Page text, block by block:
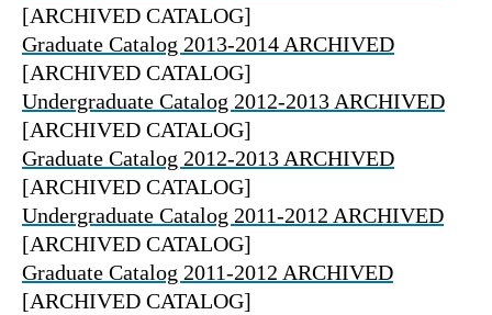
[ARCHIVED CATALOG]
Graduate Catalog 2013-2014 ARCHIVED
[ARCHIVED CATALOG]
Undergraduate Catalog 2012-2013 ARCHIVED
[ARCHIVED CATALOG]
Graduate Catalog 2012-2013 ARCHIVED
[ARCHIVED CATALOG]
Undergraduate Catalog 2011-2012 ARCHIVED
[ARCHIVED CATALOG]
Graduate Catalog 2011-2012 ARCHIVED
[ARCHIVED CATALOG]